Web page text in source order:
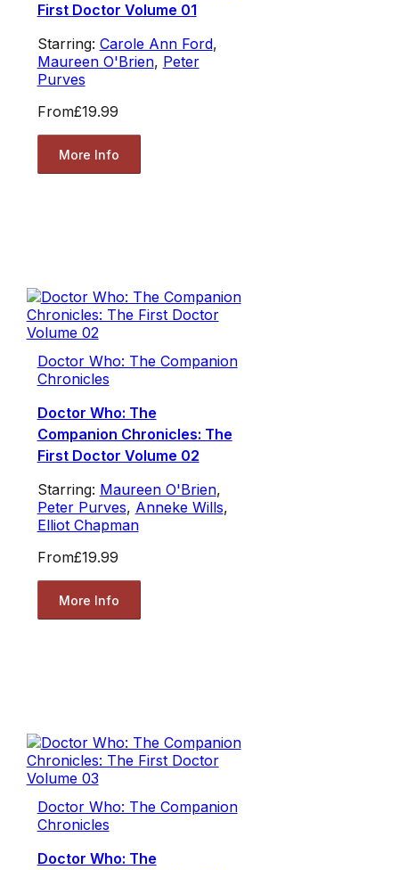
First Doctor Volume 01
Starring: Carole Ann Ford,
Maureen O'Brien, Peter
Purves
From£19.99
More Info
Doctor Who: The Companion
Chronicles
Doctor Who: The
Companion Chronicles: The
First Doctor Volume 02
Starring: Maureen O'Brien,
Peter Purves, Anneke Wills,
Elliot Chapman
From£19.99
More Info
Doctor Who: The Companion
Chronicles
Doctor Who: The